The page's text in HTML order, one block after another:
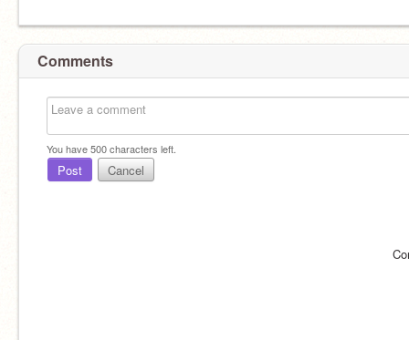
Comments
You have500characters left.
Post Cancel